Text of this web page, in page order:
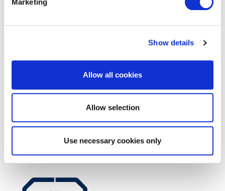
Show details
Allow all cookies
Allow selection
Use necessary cookies only
Auditor
EXIN EPI Certified TIA-942 Design
Consultant